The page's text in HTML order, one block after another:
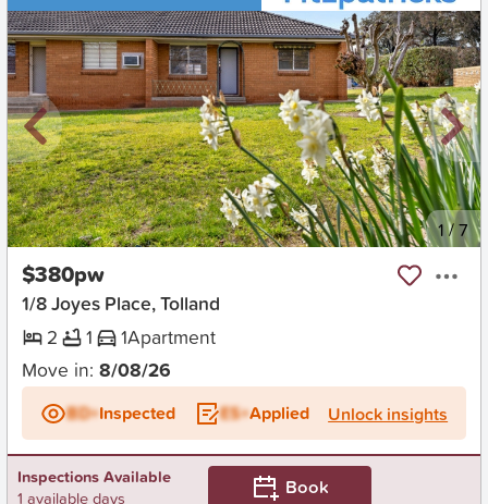
New 1/7
$380pw
1/8 Joyes Place, Tolland
2
1 1Apartment
Move in: 8/08/26
BD+Inspected ES+Applied Unlock insights
Inspections Available
1 available days
Book